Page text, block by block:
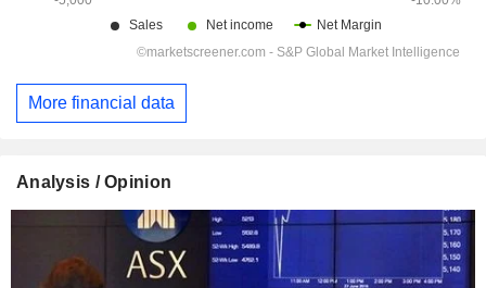
More financial data
Analysis / Opinion